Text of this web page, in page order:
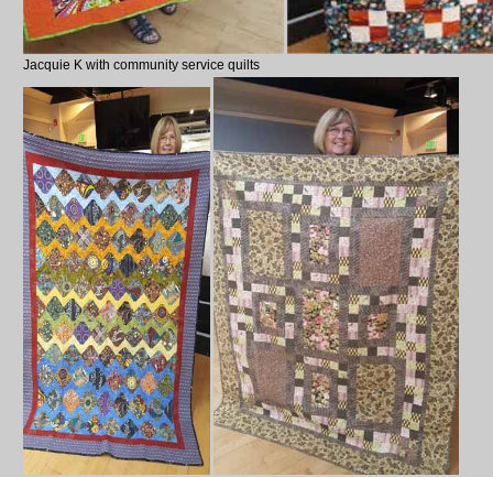
Jacquie K with community service quilts